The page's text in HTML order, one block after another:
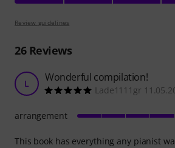
Review guidelines
26Reviews
L Wonderful compilation!
Lade1111gr
This book has everything any pianist
arrangement